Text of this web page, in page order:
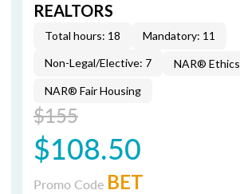
REALTORS
Total hours: 18
Mandatory: 11
Non-Legal/Elective: 7
NAR® Ethics
NAR® Fair Housing
$155
$108.50
Promo Code BET